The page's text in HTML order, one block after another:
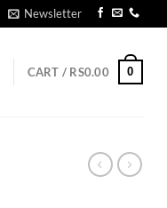
Newsletter
CART / RS0.00 0